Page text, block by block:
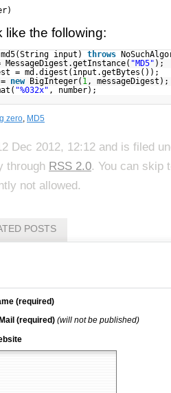
like the following:
input) throws
MessageDigest.getInstance( "MD5" );
= md.digest(input.getBytes());
new BigInteger( 1, messageDigest);
"%032x" , number);
zero, MD5
Dec 2012, 12:12 and is filed
through RSS 2.0. You can skip
not allowed.
POSTS
(required)
(required) (will not be published)